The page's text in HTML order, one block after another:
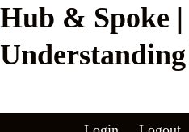
Hub & Spoke |